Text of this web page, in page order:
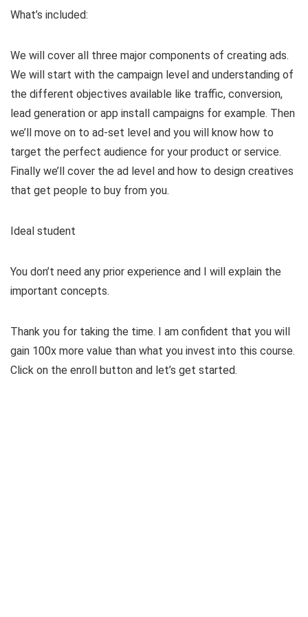
i
d
e
o
What’s included:
We will cover all three major components of creating ads.
We will start with the campaign level and understanding of
the different objectives available like traffic, conversion,
lead generation or app install campaigns for example. Then
we’ll move on to ad-set level and you will know how to
target the perfect audience for your product or service.
Finally we’ll cover the ad level and how to design creatives
that get people to buy from you.
Ideal student
You don’t need any prior experience and I will explain the
important concepts.
Thank you for taking the time. I am confident that you will
gain 100x more value than what you invest into this course.
Click on the enroll button and let’s get started.